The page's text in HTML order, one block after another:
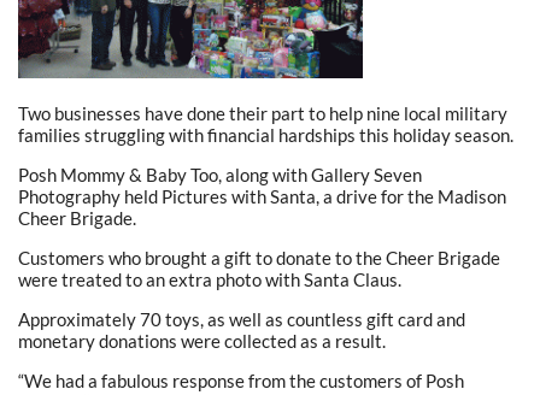
Two businesses have done their part to help nine local military
families struggling with financial hardships this holiday season.
Posh Mommy & Baby Too, along with Gallery Seven
Photography held Pictures with Santa, a drive for the Madison
Cheer Brigade.
Customers who brought a gift to donate to the Cheer Brigade
were treated to an extra photo with Santa Claus.
Approximately 70 toys, as well as countless gift card and
monetary donations were collected as a result.
“We had a fabulous response from the customers of Posh